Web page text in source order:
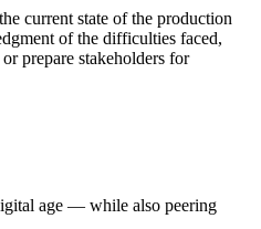
current state of the production
of the difficulties faced,
prepare stakeholders for